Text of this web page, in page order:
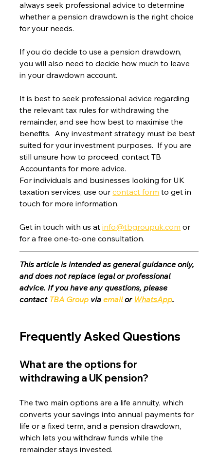
always seek professional advice to determine
whether a pension drawdown is the right choice
for your needs.
If you do decide to use a pension drawdown,
you will also need to decide how much to leave
in your drawdown account.
It is best to seek professional advice regarding
the relevant tax rules for withdrawing the
remainder, and see how best to maximise the
benefits.  Any investment strategy must be best
suited for your investment purposes.  If you are
still unsure how to proceed, contact TB
Accountants for more advice.
For individuals and businesses looking for UK
taxation services, use our contact form to get in
touch for more information.
Get in touch with us at info@tbgroupuk.com or
for a free one-to-one consultation.
This article is intended as general guidance only,
and does not replace legal or professional
advice. If you have any questions, please
contact TBA Group via email or WhatsApp.
Frequently Asked Questions
What are the options for
withdrawing a UK pension?
The two main options are a life annuity, which
converts your savings into annual payments for
life or a fixed term, and a pension drawdown,
which lets you withdraw funds while the
remainder stays invested.